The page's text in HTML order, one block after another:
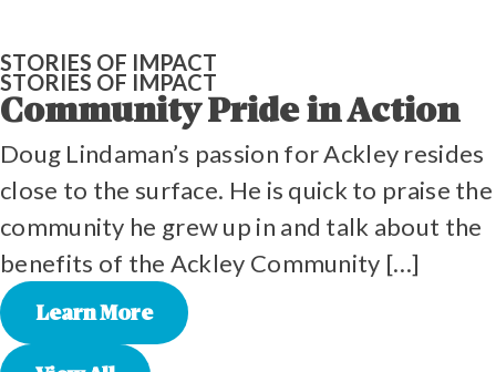
STORIES OF IMPACT
STORIES OF IMPACT
Community Pride in Action
Doug Lindaman’s passion for Ackley resides
close to the surface. He is quick to praise the
community he grew up in and talk about the
benefits of the Ackley Community […]
Learn More